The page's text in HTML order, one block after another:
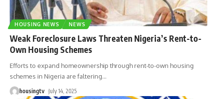
HOUSING NEWS NEWS
Weak Foreclosure Laws Threaten Nigeria’s Rent-to-
Own Housing Schemes
Efforts to expand homeownership through rent-to-own housing
schemes in Nigeria are faltering…
housingtv July 14, 2025